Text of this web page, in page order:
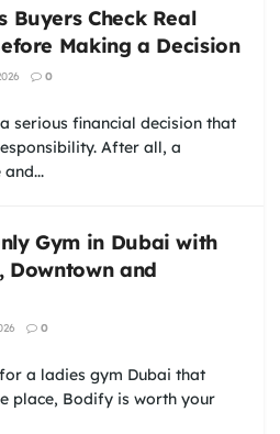
Buyers Check Real
Making a Decision
0
serious financial decision that
After all, a
Gym in Dubai with
Downtown and
0
a ladies gym Dubai that
place, Bodify is worth your